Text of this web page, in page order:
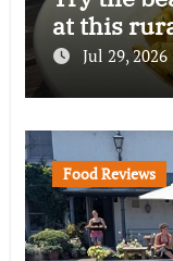
at this
Jul 29, 2026
Food Reviews